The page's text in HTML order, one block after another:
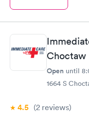
Choctaw
Open until
1664 S
4.5 (2 reviews)